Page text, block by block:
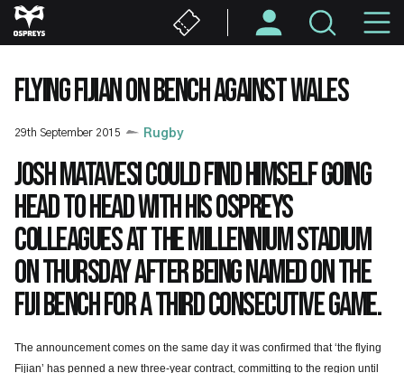
Skip
to
content
FLYING FIJIAN ON BENCH AGAINST WALES
29th September 2015 Rugby
Josh Matavesi could find himself going
head to head with his Ospreys
colleagues at the Millennium Stadium
on Thursday after being named on the
Fiji bench for a third consecutive game.
The announcement comes on the same day it was confirmed that ‘the flying
Fijian’ has penned a new three-year contract, committing to the region until